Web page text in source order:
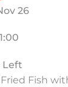
26
Left
Fish